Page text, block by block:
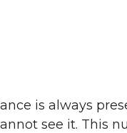
is always
see it. This